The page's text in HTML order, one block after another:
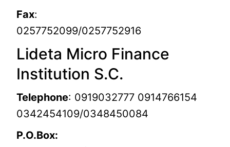
Fax:
0257752099/0257752916
Lideta Micro Finance
Institution S.C.
Telephone: 0919032777 0914766154
0342454109/0348450084
P.O.Box: